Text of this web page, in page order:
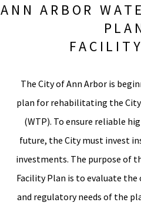
ANN ARBOR
The City of Ann Arbor is
plan for rehabilitating the
(WTP). To ensure reliable
future, the City must invest
investments. The purpose of
Facility Plan is to evaluate
and regulatory needs of the